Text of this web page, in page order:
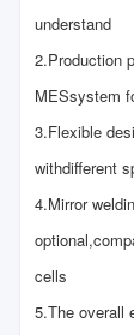
understand
2.Production
MESsystem
3.Flexible
withdifferent
4.Mirror
optional,
cells
5.The overall